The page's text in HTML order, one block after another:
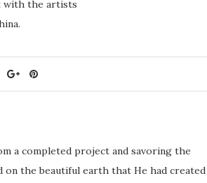
with the artists
a completed project and savoring the
on the beautiful earth that He had created